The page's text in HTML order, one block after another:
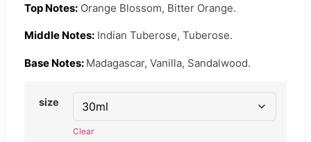
Top Notes: Orange Blossom, Bitter Orange.
Middle Notes: Indian Tuberose, Tuberose.
Base Notes: Madagascar, Vanilla, Sandalwood.
size
Clear